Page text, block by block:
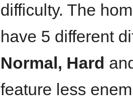
difficulty. The
have 5 different
Normal, Hard
feature less